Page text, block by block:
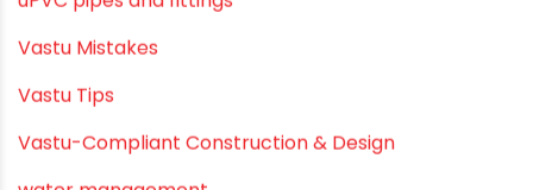
uPVC pipes and fittings
Vastu Mistakes
Vastu Tips
Vastu-Compliant Construction & Design